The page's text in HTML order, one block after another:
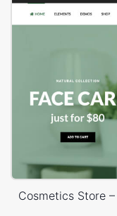
Cosmetics Store